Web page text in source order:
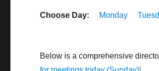
Choose Day: Monday
Below is a comprehensive